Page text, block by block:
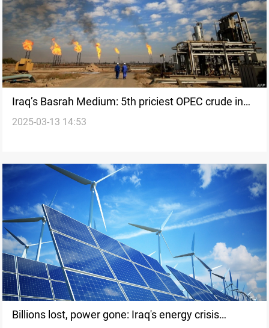
Iraq’s Basrah Medium: 5th priciest OPEC crude in
February 2025
2025-03-13 14:53
Billions lost, power gone: Iraq's energy crisis